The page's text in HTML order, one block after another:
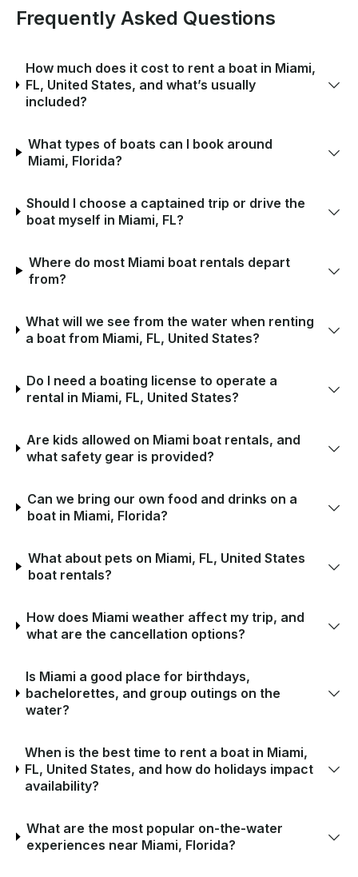
Frequently Asked Questions
How much does it cost to rent a boat in Miami,
FL, United States, and what’s usually
included?
What types of boats can I book around
Miami, Florida?
Should I choose a captained trip or drive the
boat myself in Miami, FL?
Where do most Miami boat rentals depart
from?
What will we see from the water when renting
a boat from Miami, FL, United States?
Do I need a boating license to operate a
rental in Miami, FL, United States?
Are kids allowed on Miami boat rentals, and
what safety gear is provided?
Can we bring our own food and drinks on a
boat in Miami, Florida?
What about pets on Miami, FL, United States
boat rentals?
How does Miami weather affect my trip, and
what are the cancellation options?
Is Miami a good place for birthdays,
bachelorettes, and group outings on the
water?
When is the best time to rent a boat in Miami,
FL, United States, and how do holidays impact
availability?
What are the most popular on-the-water
experiences near Miami, Florida?